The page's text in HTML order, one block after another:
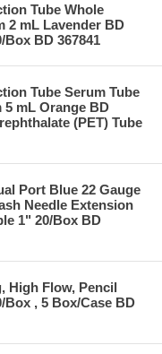
Tube Whole
2 mL Lavender BD
BD 367841
Tube Serum Tube
5 mL Orange BD
(PET) Tube
Port Blue 22 Gauge
Needle Extension
1" 20/Box BD
High Flow, Pencil
Box , 5 Box/Case BD